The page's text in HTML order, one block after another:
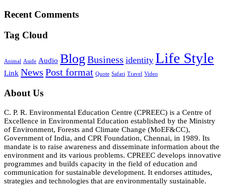
Recent Comments
Tag Cloud
Animal Aside Audio Blog Business identity Life Style
Link News Post format Quote Safari Travel Video
About Us
C. P. R. Environmental Education Centre (CPREEC) is a Centre of
Excellence in Environmental Education established by the Ministry
of Environment, Forests and Climate Change (MoEF&CC),
Government of India, and CPR Foundation, Chennai, in 1989. Its
mandate is to raise awareness and disseminate information about the
environment and its various problems. CPREEC develops innovative
programmes and builds capacity in the field of education and
communication for sustainable development. It endorses attitudes,
strategies and technologies that are environmentally sustainable.